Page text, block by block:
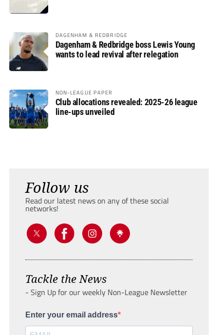
DAGENHAM & REDBRIDGE
Dagenham & Redbridge boss Lewis Young
wants to lead revival after relegation
NON-LEAGUE PAPER
Club allocations revealed: 2025-26 league
line-ups unveiled
Follow us
Read our latest news on any of these social
networks!
Tackle the News
- Sign Up for our weekly Non-League Newsletter
Enter your email address